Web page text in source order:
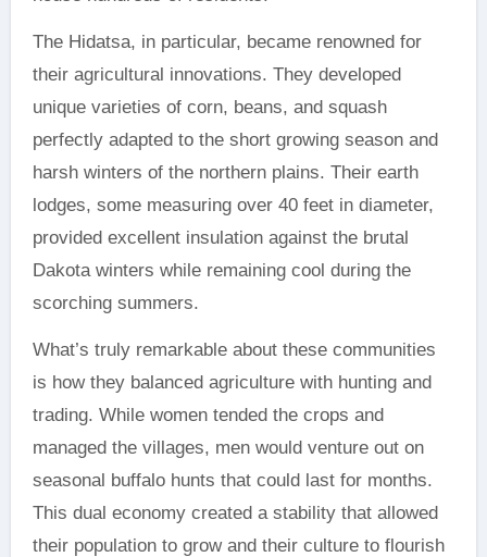
The Hidatsa, in particular, became renowned for
their agricultural innovations. They developed
unique varieties of corn, beans, and squash
perfectly adapted to the short growing season and
harsh winters of the northern plains. Their earth
lodges, some measuring over 40 feet in diameter,
provided excellent insulation against the brutal
Dakota winters while remaining cool during the
scorching summers.
What’s truly remarkable about these communities
is how they balanced agriculture with hunting and
trading. While women tended the crops and
managed the villages, men would venture out on
seasonal buffalo hunts that could last for months.
This dual economy created a stability that allowed
their population to grow and their culture to flourish